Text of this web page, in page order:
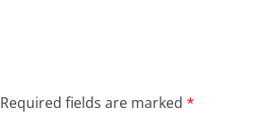
Required fields are marked *